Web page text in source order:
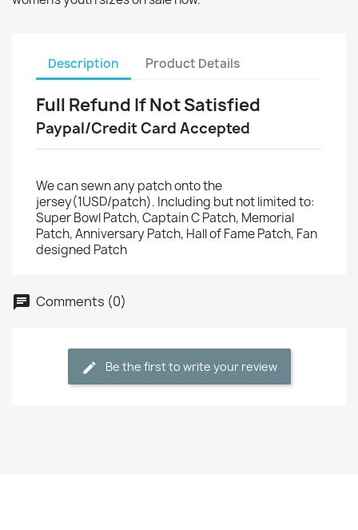
Description Product Details
Full Refund If Not Satisfied
Paypal/Credit Card Accepted
We can sewn any patch onto the
jersey(1USD/patch). Including but not limited to:
Super Bowl Patch, Captain C Patch, Memorial
Patch, Anniversary Patch, Hall of Fame Patch, Fan
designed Patch
Comments (0)
Be the first to write your review